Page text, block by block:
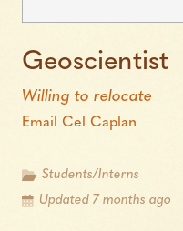
Geoscientist
Willing to relocate
Email Cel Caplan
Students/Interns
Updated 7 months ago